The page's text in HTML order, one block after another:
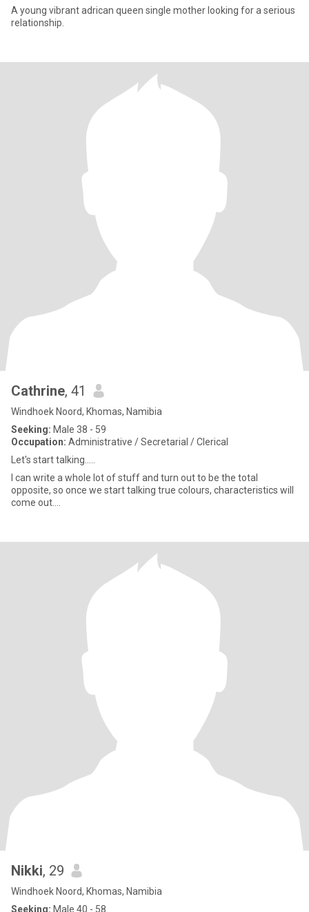
A young vibrant adrican queen single mother looking for a serious
relationship.
Cathrine, 41
Windhoek Noord, Khomas, Namibia
Seeking: Male 38 - 59
Occupation: Administrative / Secretarial / Clerical
Let's start talking.....
I can write a whole lot of stuff and turn out to be the total
opposite, so once we start talking true colours, characteristics will
come out....
Nikki, 29
Windhoek Noord, Khomas, Namibia
Seeking: Male 40 - 58